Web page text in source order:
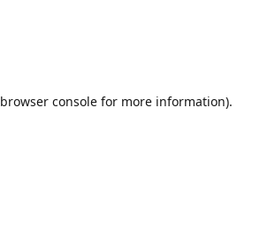
browser console for more information).